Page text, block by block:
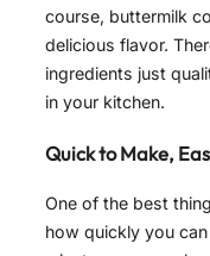
course, buttermilk
delicious flavor.
ingredients just
in your kitchen.
Quick to Make,
One of the best
how quickly you